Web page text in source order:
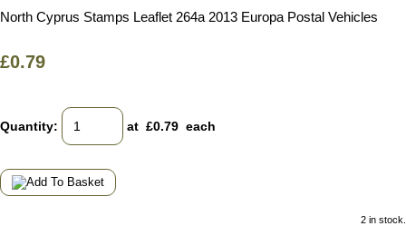
North Cyprus Stamps Leaflet 264a 2013 Europa Postal Vehicles
£0.79
Quantity: at £0.79 each
2 in stock.